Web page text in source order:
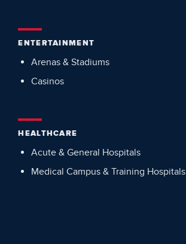
ENTERTAINMENT
Arenas & Stadiums
Casinos
HEALTHCARE
Acute & General Hospitals
Medical Campus & Training Hospitals